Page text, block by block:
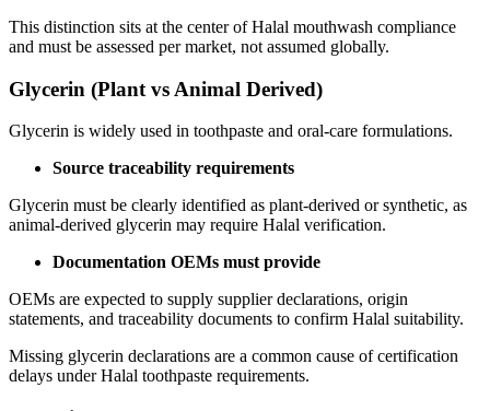
This distinction sits at the center of Halal mouthwash compliance
and must be assessed per market, not assumed globally.
Glycerin (Plant vs Animal Derived)
Glycerin is widely used in toothpaste and oral-care formulations.
Source traceability requirements
Glycerin must be clearly identified as plant-derived or synthetic, as
animal-derived glycerin may require Halal verification.
Documentation OEMs must provide
OEMs are expected to supply supplier declarations, origin
statements, and traceability documents to confirm Halal suitability.
Missing glycerin declarations are a common cause of certification
delays under Halal toothpaste requirements.